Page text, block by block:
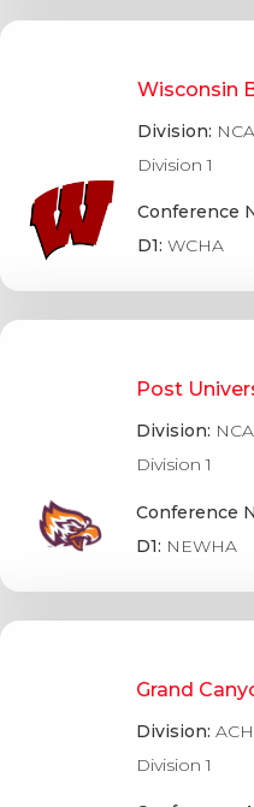
Wisconsin
Division:
Division 1
Conference
D1:WCHA
Post
Division:
Division 1
Conference
D1: NEWHA
Grand
Division:
Division 1